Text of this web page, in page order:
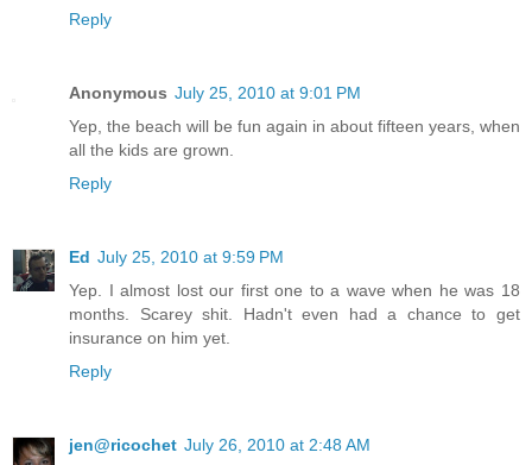
Reply
Anonymous July 25, 2010 at 9:01 PM
Yep, the beach will be fun again in about fifteen years, when
all the kids are grown.
Reply
Ed July 25, 2010 at 9:59 PM
Yep. I almost lost our first one to a wave when he was 18
months. Scarey shit. Hadn't even had a chance to get
insurance on him yet.
Reply
jen@ricochet July 26, 2010 at 2:48 AM